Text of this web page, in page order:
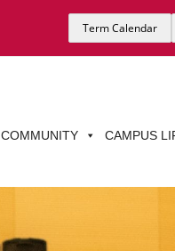
Term Calendar
COMMUNITY CAMPUS